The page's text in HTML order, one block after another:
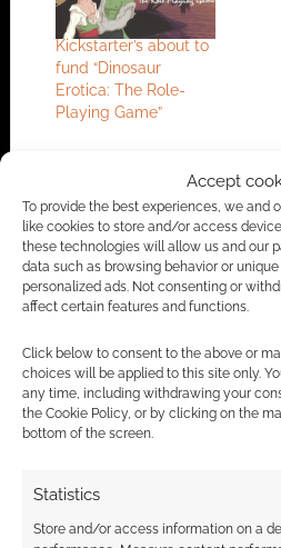
Accept
To provide the best experiences, we and
like cookies to store and/or access
these technologies will allow us and our
data such as browsing behavior or
personalized ads. Not consenting or
affect certain features and functions.
Click below to consent to the above or
choices will be applied to this site only.
any time, including withdrawing your
the Cookie Policy, or by clicking on the
bottom of the screen.
Statistics
Store and/or access information on a
Kickstarter’s about to
fund “Dinosaur
Erotica: The Role-
Playing Game”
FILED UNDER:TABLETOP & RPGS
TAGGED WITH:CRIME
I earn from qualifying
earns money through
Find out how.